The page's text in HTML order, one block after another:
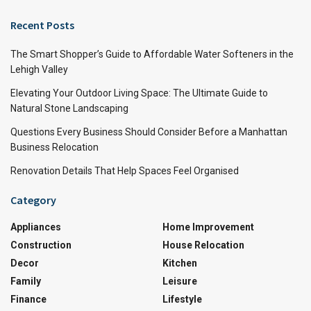
Recent Posts
The Smart Shopper’s Guide to Affordable Water Softeners in the
Lehigh Valley
Elevating Your Outdoor Living Space: The Ultimate Guide to
Natural Stone Landscaping
Questions Every Business Should Consider Before a Manhattan
Business Relocation
Renovation Details That Help Spaces Feel Organised
Category
Appliances
Construction
Decor
Family
Finance
Home Improvement
House Relocation
Kitchen
Leisure
Lifestyle